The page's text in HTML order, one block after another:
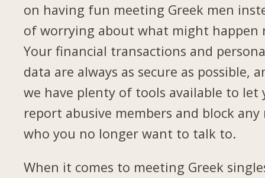
on having fun meeting Greek men
of worrying about what might happen
Your financial transactions and
data are always as secure as possible,
we have plenty of tools available to let
report abusive members and block any
who you no longer want to talk to.
When it comes to meeting Greek